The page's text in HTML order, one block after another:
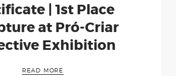
| 1st Place
at Pró-Criar
Exhibition
READ MORE